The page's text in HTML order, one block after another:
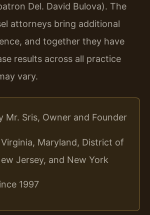
Del. David Bulova). The
attorneys bring additional
and together they have
results across all practice
vary.
Mr. Sris, Owner and Founder
Maryland, District of
Jersey, and New York
1997